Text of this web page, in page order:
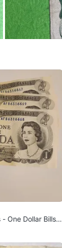
One Dollar Bills X